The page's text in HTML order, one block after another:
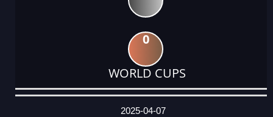
0
WORLD CUPS
DATE
EVENT
TYPE
CATEGORY
EVENT
RANK
WINS
POINTS
ACTUAL
2025-04-07